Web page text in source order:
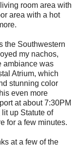
room area with
area with a hot
the Southwestern
my nachos,
ambiance was
Atrium, which
stunning color
even more
at about 7:30PM
up Statute of
for a few minutes.
at a few of the